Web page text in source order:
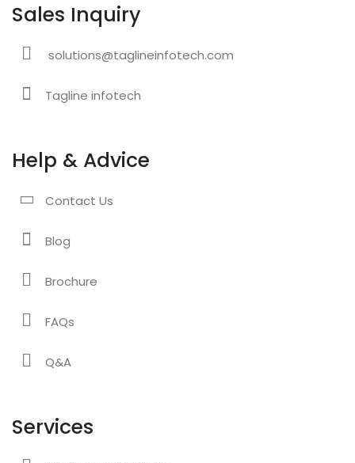
Sales Inquiry
solutions@taglineinfotech.com
Tagline infotech
Help & Advice
Contact Us
Blog
Brochure
FAQs
Q&A
Services